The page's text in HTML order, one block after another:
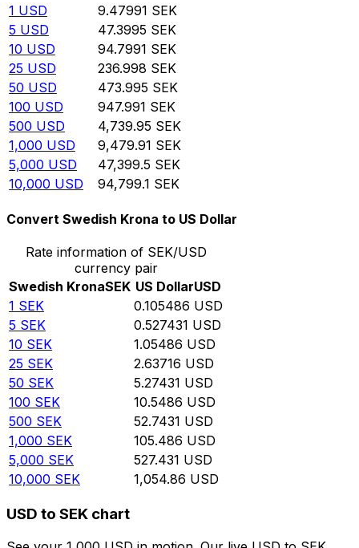
1 USD 9.47991 SEK
5 USD 47.3995 SEK
10 USD 94.7991 SEK
25 USD 236.998 SEK
50 USD 473.995 SEK
100 USD 947.991 SEK
500 USD 4,739.95 SEK
1,000 USD 9,479.91 SEK
5,000 USD 47,399.5 SEK
10,000 USD 94,799.1 SEK
Convert Swedish Krona to US Dollar
Rate information of SEK/USD
currency pair
Swedish KronaSEK US DollarUSD
1 SEK 0.105486 USD
5 SEK 0.527431 USD
10 SEK 1.05486 USD
25 SEK 2.63716 USD
50 SEK 5.27431 USD
100 SEK 10.5486 USD
500 SEK 52.7431 USD
1,000 SEK 105.486 USD
5,000 SEK 527.431 USD
10,000 SEK 1,054.86 USD
USD to SEK chart